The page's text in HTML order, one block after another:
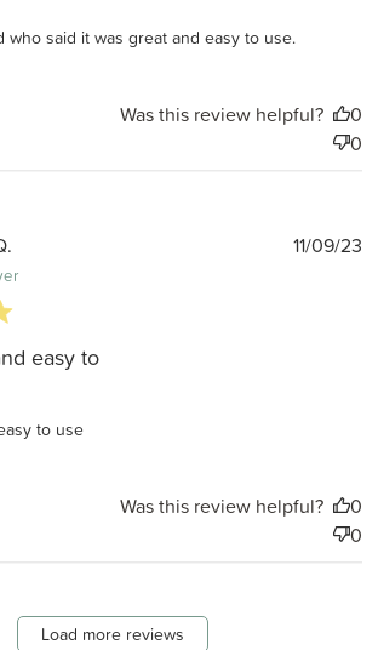
who said it was great and easy to use.
Was this review helpful?
0
0
easy to
to use
11/09/23
Was this review helpful?
0
0
Load more reviews